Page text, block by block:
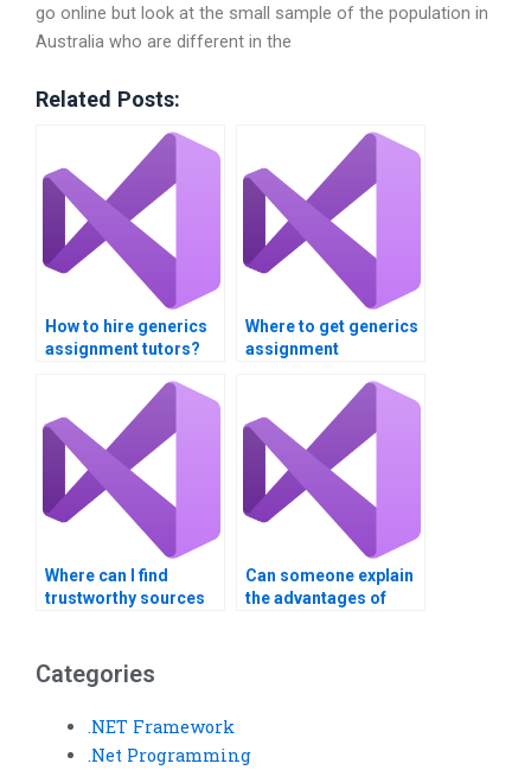
go online but look at the small sample of the population in
Australia who are different in the
Related Posts:
How to hire generics
assignment tutors?
Where to get generics
assignment
Where can I find
trustworthy sources
Can someone explain
the advantages of
Categories
.NET Framework
.Net Programming